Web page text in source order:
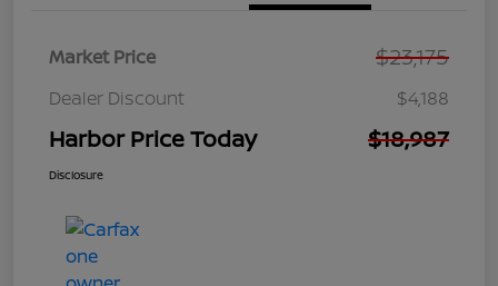
Market Price $23,175
Dealer Discount $4,188
Harbor Price Today $18,987
Disclosure